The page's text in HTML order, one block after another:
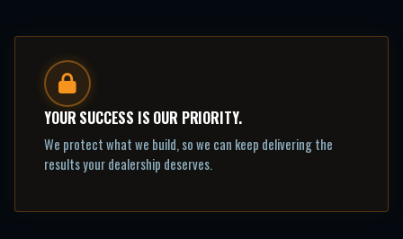
YOUR SUCCESS IS OUR PRIORITY.
We protect what we build, so we can keep delivering the
results your dealership deserves.